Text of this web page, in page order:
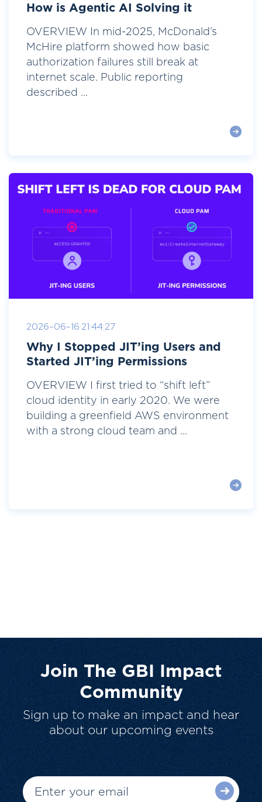
How is Agentic AI Solving it
OVERVIEW In mid-2025, McDonald’s
McHire platform showed how basic
authorization failures still break at
internet scale. Public reporting
described ...
2026-06-16 21:44:27
Why I Stopped JIT’ing Users and
Started JIT’ing Permissions
OVERVIEW I first tried to “shift left”
cloud identity in early 2020. We were
building a greenfield AWS environment
with a strong cloud team and ...
Join The GBI Impact
Community
Sign up to make an impact and hear
about our upcoming events